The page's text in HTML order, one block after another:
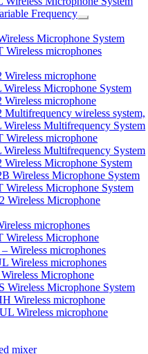
Frequency
Microphone System
Wireless microphones
microphone
Microphone System
microphone
wireless system,
Multifrequency System
Wireless microphone
Multifrequency System
Microphone System
Wireless Microphone System
Wireless Microphone System
Wireless Microphone
microphones
Wireless Microphone
Wireless microphones
Wireless microphones
Microphone
Wireless Microphone System
Wireless microphone
Wireless microphone
mixer